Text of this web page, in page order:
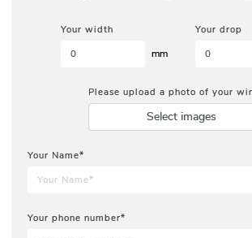
Your width
mm
Your drop
Please upload a photo of your
Select images
Your Name*
Your phone number*